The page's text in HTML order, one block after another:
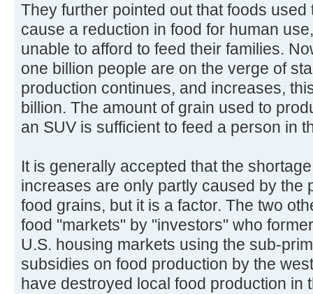
They further pointed out that foods
cause a reduction in food for human
unable to afford to feed their families.
one billion people are on the verge of
production continues, and increases,
billion. The amount of grain used to
an SUV is sufficient to feed a person in
It is generally accepted that the
increases are only partly caused by the
food grains, but it is a factor. The two
food "markets" by "investors" who
U.S. housing markets using the sub-
subsidies on food production by the
have destroyed local food production in